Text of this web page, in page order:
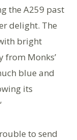
the A259 past
delight. The
bright
Monks’
blue and
its
to send